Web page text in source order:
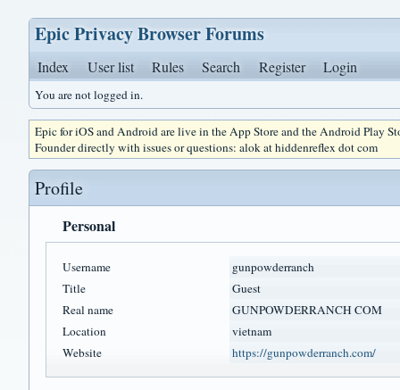
Epic Privacy Browser Forums
Index User list Rules Search Register Login
You are not logged in.
Epic for iOS and Android are live in the App Store and the Android Play
Founder directly with issues or questions: alok at hiddenreflex dot com
Profile
Personal
Username
gunpowderranch
Title
Guest
Real name
GUNPOWDERRANCH COM
Location
vietnam
Website
https://gunpowderranch.com/